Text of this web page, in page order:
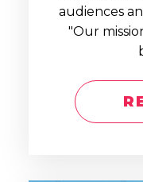
audiences
"Our